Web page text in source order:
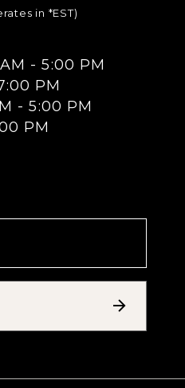
in *EST)
- 5:00 PM
PM
- 5:00 PM
PM